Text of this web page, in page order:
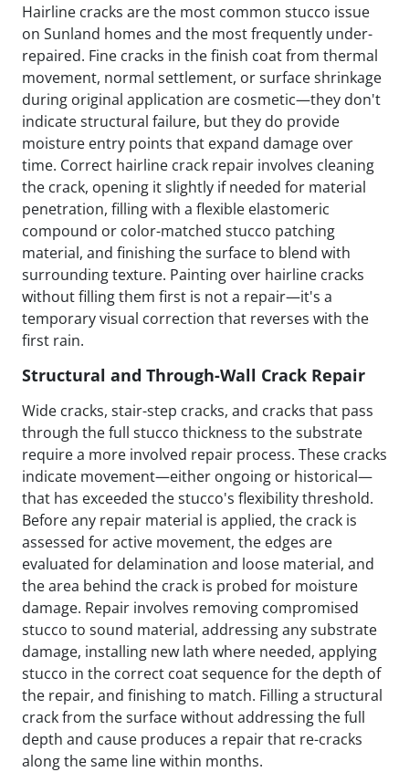
Hairline cracks are the most common stucco issue
on Sunland homes and the most frequently under-
repaired. Fine cracks in the finish coat from thermal
movement, normal settlement, or surface shrinkage
during original application are cosmetic—they don't
indicate structural failure, but they do provide
moisture entry points that expand damage over
time. Correct hairline crack repair involves cleaning
the crack, opening it slightly if needed for material
penetration, filling with a flexible elastomeric
compound or color-matched stucco patching
material, and finishing the surface to blend with
surrounding texture. Painting over hairline cracks
without filling them first is not a repair—it's a
temporary visual correction that reverses with the
first rain.
Structural and Through-Wall Crack Repair
Wide cracks, stair-step cracks, and cracks that pass
through the full stucco thickness to the substrate
require a more involved repair process. These cracks
indicate movement—either ongoing or historical—
that has exceeded the stucco's flexibility threshold.
Before any repair material is applied, the crack is
assessed for active movement, the edges are
evaluated for delamination and loose material, and
the area behind the crack is probed for moisture
damage. Repair involves removing compromised
stucco to sound material, addressing any substrate
damage, installing new lath where needed, applying
stucco in the correct coat sequence for the depth of
the repair, and finishing to match. Filling a structural
crack from the surface without addressing the full
depth and cause produces a repair that re-cracks
along the same line within months.